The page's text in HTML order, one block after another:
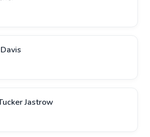
Jastrow